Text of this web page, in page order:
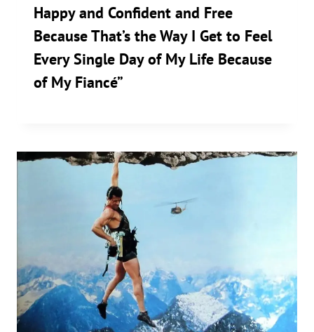
Happy and Confident and Free
Because That’s the Way I Get to Feel
Every Single Day of My Life Because
of My Fiancé”